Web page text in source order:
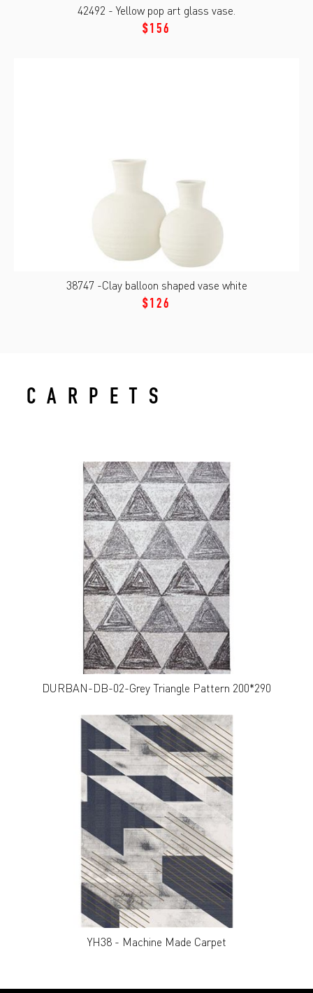
42492 - Yellow pop art glass vase.
$156
38747 -Clay balloon shaped vase white
$126
CARPETS
DURBAN-DB-02-Grey Triangle Pattern 200*290
YH38 - Machine Made Carpet